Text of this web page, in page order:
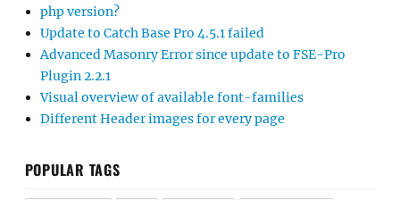
php version?
Update to Catch Base Pro 4.5.1 failed
Advanced Masonry Error since update to FSE-Pro
Plugin 2.2.1
Visual overview of available font-families
Different Header images for every page
POPULAR TAGS